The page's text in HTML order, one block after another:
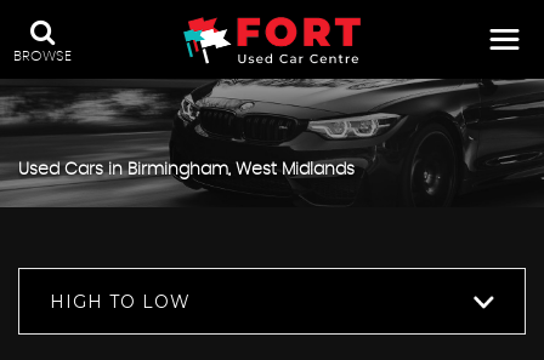
BROWSE
Used Cars in Birmingham, West Midlands
HIGH TO LOW